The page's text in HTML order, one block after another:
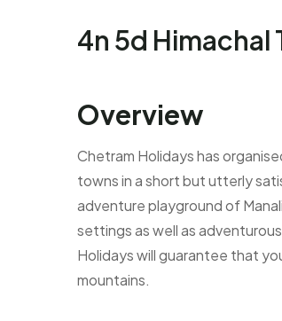
4n 5d Himachal
Overview
Chetram Holidays has
towns in a short but utterly
adventure playground of
settings as well as
Holidays will guarantee that
mountains.